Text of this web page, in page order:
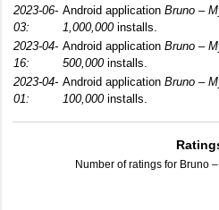
2023-06-
03:
Android application Bruno –
1,000,000installs.
2023-04-
16:
Android application Bruno –
500,000installs.
2023-04-
01:
Android application Bruno –
100,000installs.
Number of ratings for Bruno